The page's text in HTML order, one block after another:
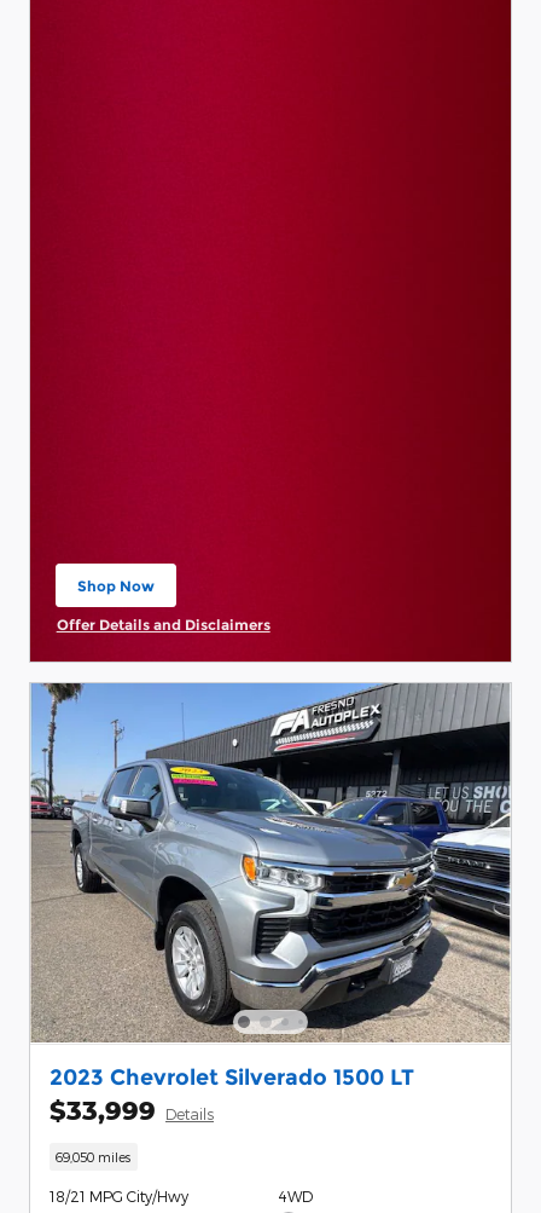
Shop Now
open in same tab
Offer Details and Disclaimers
2023 Chevrolet Silverado 1500 LT
$33,999 Details
69,050 miles
18/21 MPG City/Hwy
4WD